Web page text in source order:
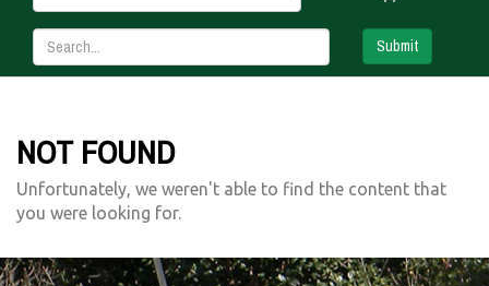
Submit
NOT FOUND
Unfortunately, we weren't able to find the content that
you were looking for.